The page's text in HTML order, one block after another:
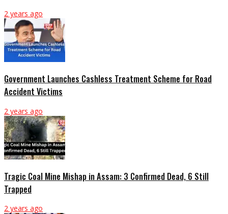
2 years ago
Government Launches Cashless Treatment Scheme for Road
Accident Victims
2 years ago
Tragic Coal Mine Mishap in Assam: 3 Confirmed Dead, 6 Still
Trapped
2 years ago